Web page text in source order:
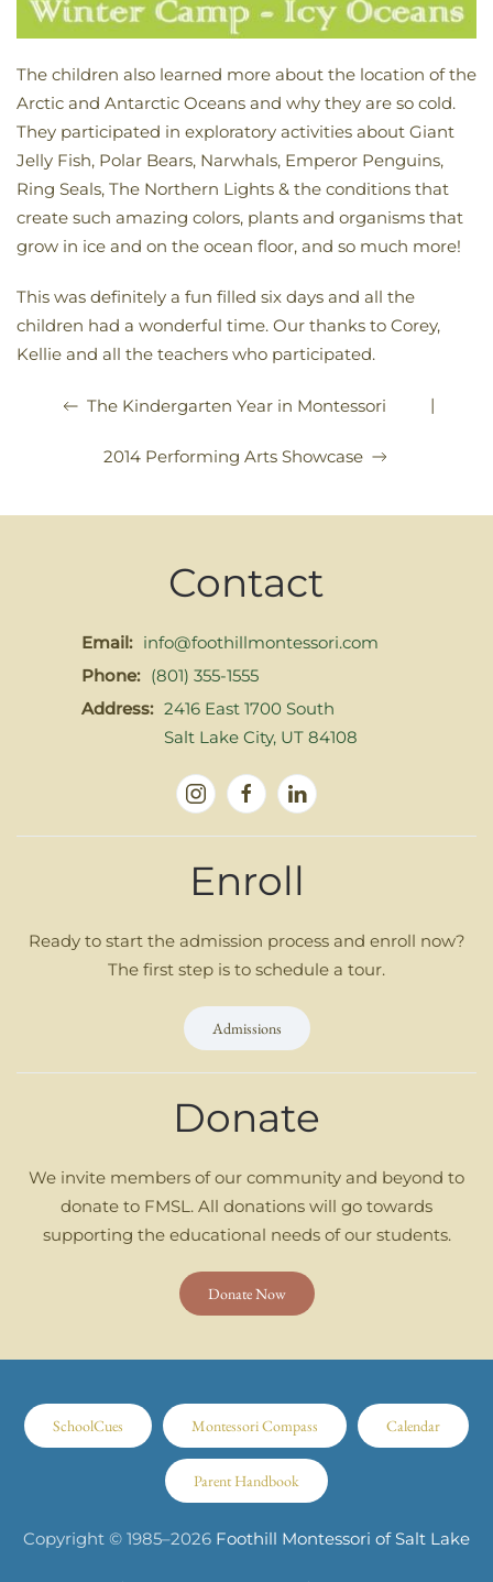
The children also learned more about the location of the
Arctic and Antarctic Oceans and why they are so cold.
They participated in exploratory activities about Giant
Jelly Fish, Polar Bears, Narwhals, Emperor Penguins,
Ring Seals, The Northern Lights & the conditions that
create such amazing colors, plants and organisms that
grow in ice and on the ocean floor, and so much more!
This was definitely a fun filled six days and all the
children had a wonderful time. Our thanks to Corey,
Kellie and all the teachers who participated.
The Kindergarten Year in Montessori |
2014 Performing Arts Showcase
Contact
Email: info@foothillmontessori.com
Phone: (801) 355-1555
Address: 2416 East 1700 South
Salt Lake City, UT 84108
Enroll
Ready to start the admission process and enroll now?
The first step is to schedule a tour.
Admissions
Donate
We invite members of our community and beyond to
donate to FMSL. All donations will go towards
supporting the educational needs of our students.
Donate Now
SchoolCues Montessori Compass Calendar
Parent Handbook
Copyright © 1985–2026 Foothill Montessori of Salt Lake